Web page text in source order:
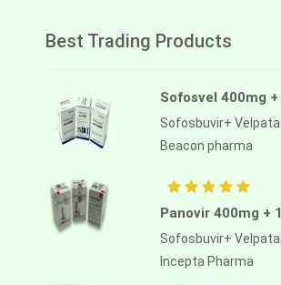
Best Trading Products
Sofosvel 400mg
Sofosbuvir+
Beacon pharma
Panovir 400mg +
Sofosbuvir+
Incepta Pharma